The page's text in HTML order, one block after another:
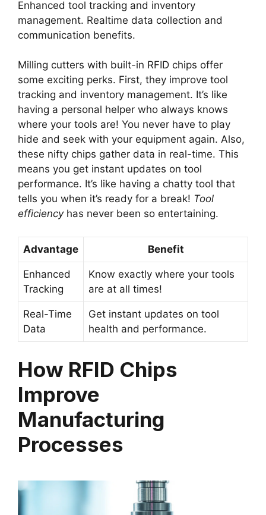
Enhanced tool tracking and inventory
management. Realtime data collection and
communication benefits.
Milling cutters with built-in RFID chips offer
some exciting perks. First, they improve tool
tracking and inventory management. It’s like
having a personal helper who always knows
where your tools are! You never have to play
hide and seek with your equipment again. Also,
these nifty chips gather data in real-time. This
means you get instant updates on tool
performance. It’s like having a chatty tool that
tells you when it’s ready for a break! Tool
efficiencyhas never been so entertaining.
Advantage Benefit
Enhanced
Tracking
Know exactly where your tools
are at all times!
Real-Time
Data
Get instant updates on tool
health and performance.
How RFID Chips
Improve
Manufacturing
Processes